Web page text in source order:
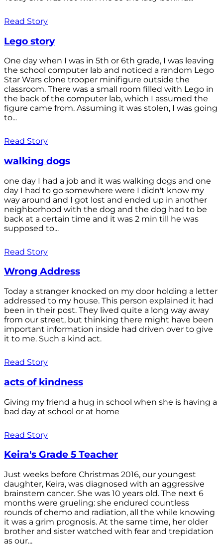
Read Story
Lego story
One day when I was in 5th or 6th grade, I was leaving
the school computer lab and noticed a random Lego
Star Wars clone trooper minifigure outside the
classroom. There was a small room filled with Lego in
the back of the computer lab, which I assumed the
figure came from. Assuming it was stolen, I was going
to...
Read Story
walking dogs
one day I had a job and it was walking dogs and one
day I had to go somewhere were I didn't know my
way around and I got lost and ended up in another
neighborhood with the dog and the dog had to be
back at a certain time and it was 2 min till he was
supposed to...
Read Story
Wrong Address
Today a stranger knocked on my door holding a letter
addressed to my house. This person explained it had
been in their post. They lived quite a long way away
from our street, but thinking there might have been
important information inside had driven over to give
it to me. Such a kind act.
Read Story
acts of kindness
Giving my friend a hug in school when she is having a
bad day at school or at home
Read Story
Keira's Grade 5 Teacher
Just weeks before Christmas 2016, our youngest
daughter, Keira, was diagnosed with an aggressive
brainstem cancer. She was 10 years old. The next 6
months were grueling: she endured countless
rounds of chemo and radiation, all the while knowing
it was a grim prognosis. At the same time, her older
brother and sister watched with fear and trepidation
as our...